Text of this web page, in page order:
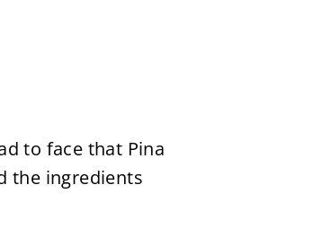
to face that Pina
the ingredients